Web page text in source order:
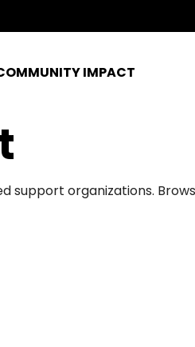
IMPACT
support organizations.